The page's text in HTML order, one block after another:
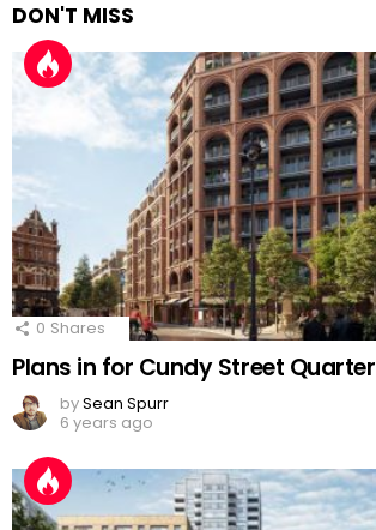
DON'T MISS
0 Shares
Plans in for Cundy Street Quarter
bySean Spurr
6 years ago